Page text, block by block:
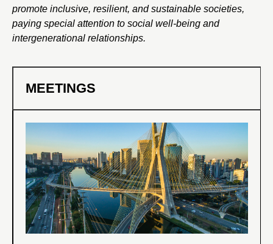
promote inclusive, resilient, and sustainable societies,
paying special attention to social well-being and
intergenerational relationships.
MEETINGS